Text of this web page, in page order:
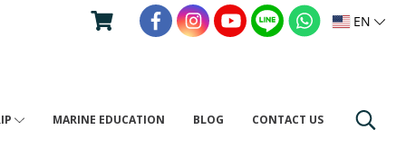
EN
MARINE EDUCATION BLOG CONTACT US